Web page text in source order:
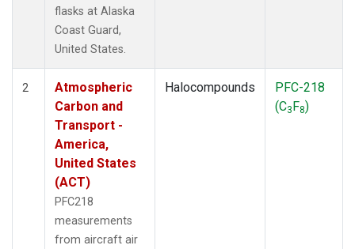
flasks at Alaska
Coast Guard,
United States.
2
Atmospheric
Carbon and
Transport -
America,
United States
(ACT)
PFC218
measurements
from aircraft air
Halocompounds
PFC-218
(C3F8)